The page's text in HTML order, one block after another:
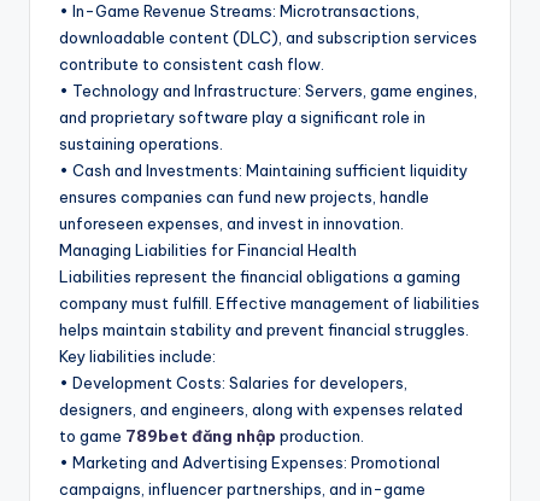
• In-Game Revenue Streams: Microtransactions,
downloadable content (DLC), and subscription services
contribute to consistent cash flow.
• Technology and Infrastructure: Servers, game engines,
and proprietary software play a significant role in
sustaining operations.
• Cash and Investments: Maintaining sufficient liquidity
ensures companies can fund new projects, handle
unforeseen expenses, and invest in innovation.
Managing Liabilities for Financial Health
Liabilities represent the financial obligations a gaming
company must fulfill. Effective management of liabilities
helps maintain stability and prevent financial struggles.
Key liabilities include:
• Development Costs: Salaries for developers,
designers, and engineers, along with expenses related
to game 789bet đăng nhập production.
• Marketing and Advertising Expenses: Promotional
campaigns, influencer partnerships, and in-game